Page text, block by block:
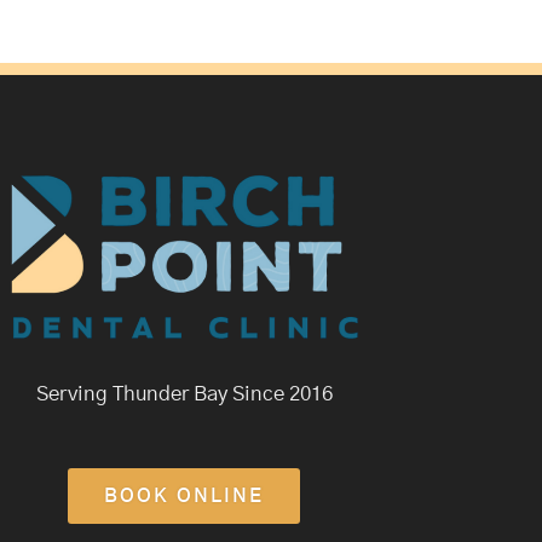
Serving Thunder Bay Since 2016
BOOK ONLINE